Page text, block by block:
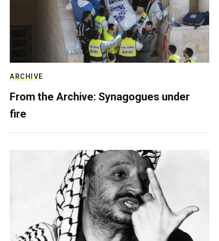
ARCHIVE
From the Archive: Synagogues under
fire